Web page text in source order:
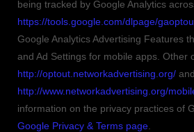
being tracked by Google Analytics
https://tools.google.com/dlpage/
Google Analytics Advertising Features
and Ad Settings for mobile apps. Other
http://optout.networkadvertising.org/and
http://www.networkadvertising.org/
information on the privacy practices of
Google Privacy & Terms page.